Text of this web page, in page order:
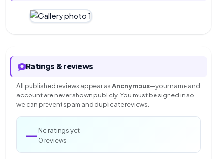
Ratings & reviews
All published reviews appear asAnonymous—your name and
account are never shown publicly. You must be signed in so
we can prevent spam and duplicate reviews.
—No ratings yet
0 reviews